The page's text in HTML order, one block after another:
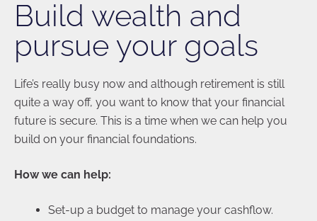
Build wealth and
pursue your goals
Life’s really busy now and although retirement is still
quite a way off, you want to know that your financial
future is secure. This is a time when we can help you
build on your financial foundations.
How we can help:
Set-up a budget to manage your cashflow.